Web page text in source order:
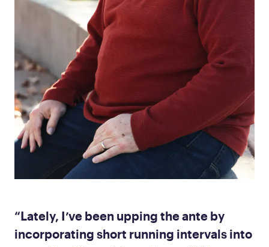
“Lately, I’ve been upping the ante by
incorporating short running intervals into